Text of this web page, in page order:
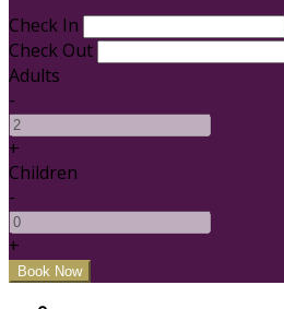
Check In
Check Out
Adults
-
+
Children
-
+